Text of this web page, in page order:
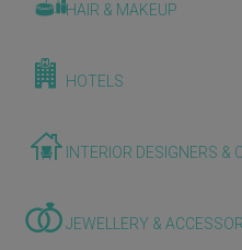
HAIR & MAKEUP
HOTELS
INTERIOR DESIGNERS &
JEWELLERY &